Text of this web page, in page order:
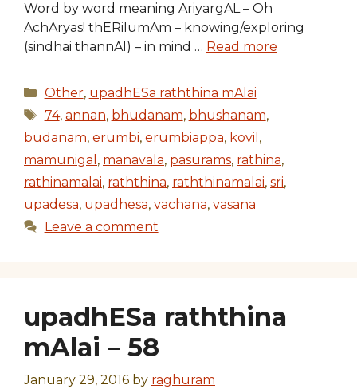
Word by word meaning AriyargAL – Oh
AchAryas! thERilumAm – knowing/exploring
(sindhai thannAl) – in mind … Read more
Categories
Other, upadhESa raththina mAlai
Tags
74, annan, bhudanam, bhushanam,
budanam, erumbi, erumbiappa, kovil ,
mamunigal , manavala, pasurams, rathina,
rathinamalai, raththina, raththinamalai, sri,
upadesa, upadhesa, vachana, vasana
Leave a comment
upadhESa raththina
mAlai – 58
January 29, 2016 by raghuram